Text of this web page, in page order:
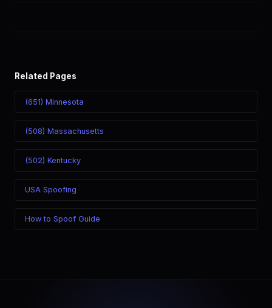
Related Pages
(651) Minnesota
(508) Massachusetts
(502) Kentucky
USA Spoofing
How to Spoof Guide